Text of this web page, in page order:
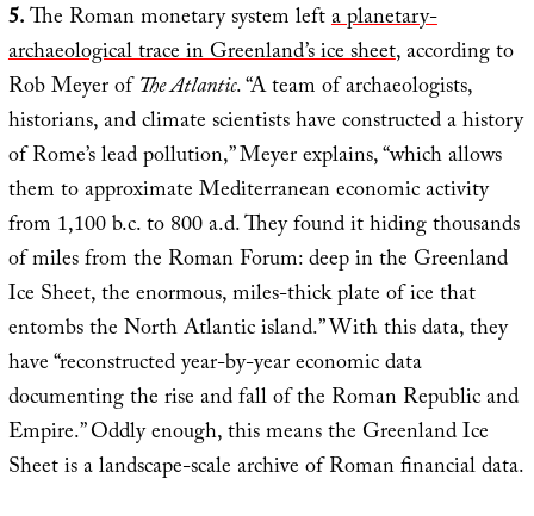
5.The Roman monetary system lefta planetary-
archaeological trace in Greenland’s ice sheet, according to
Rob Meyer ofThe Atlantic. “A team of archaeologists,
historians, and climate scientists have constructed a history
of Rome’s lead pollution,” Meyer explains, “which allows
them to approximate Mediterranean economic activity
from 1,100 b.c. to 800 a.d. They found it hiding thousands
of miles from the Roman Forum: deep in the Greenland
Ice Sheet, the enormous, miles-thick plate of ice that
entombs the North Atlantic island.” With this data, they
have “reconstructed year-by-year economic data
documenting the rise and fall of the Roman Republic and
Empire.” Oddly enough, this means the Greenland Ice
Sheet is a landscape-scale archive of Roman financial data.